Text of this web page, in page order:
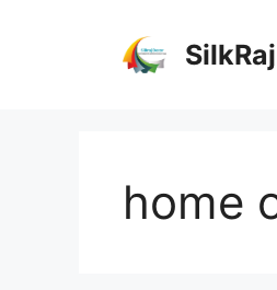
SilkRaj
home